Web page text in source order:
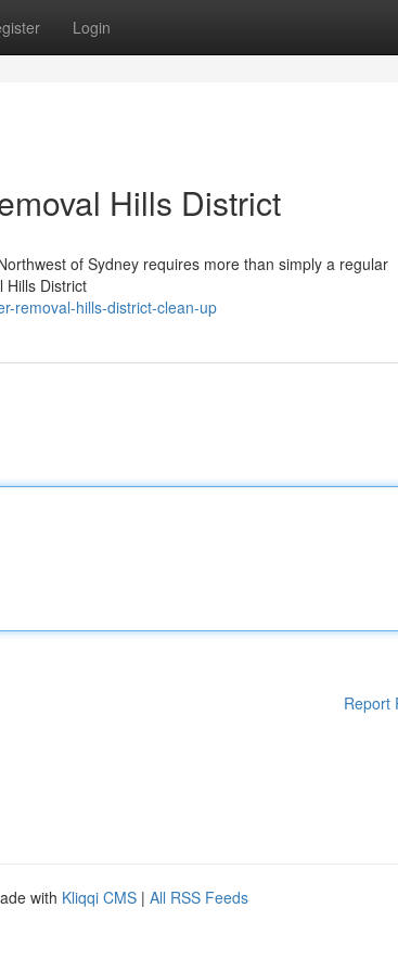
Login
Hills District
of Sydney requires more than simply a regular
Hills District
removal-hills-district-clean-up
Report
with Kliqqi CMS | All RSS Feeds